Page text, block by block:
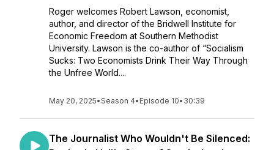
Roger welcomes Robert Lawson, economist,
author, and director of the Bridwell Institute for
Economic Freedom at Southern Methodist
University. Lawson is the co-author of “Socialism
Sucks: Two Economists Drink Their Way Through
the Unfree World....
May 20, 2025•Season 4• Episode 10• 30:39
The Journalist Who Wouldn't Be Silenced: